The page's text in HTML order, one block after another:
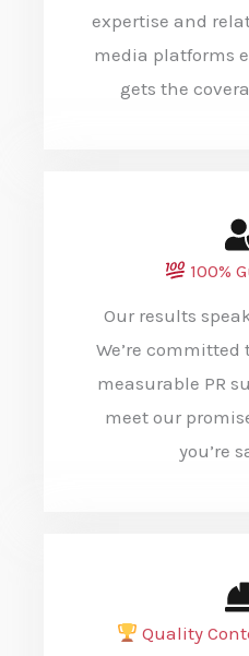
expertise and
media platforms
gets the
100%
Our results
We’re
measurable PR
meet our
you’re
Quality